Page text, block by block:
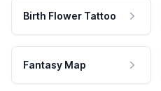
Birth Flower Tattoo
Fantasy Map